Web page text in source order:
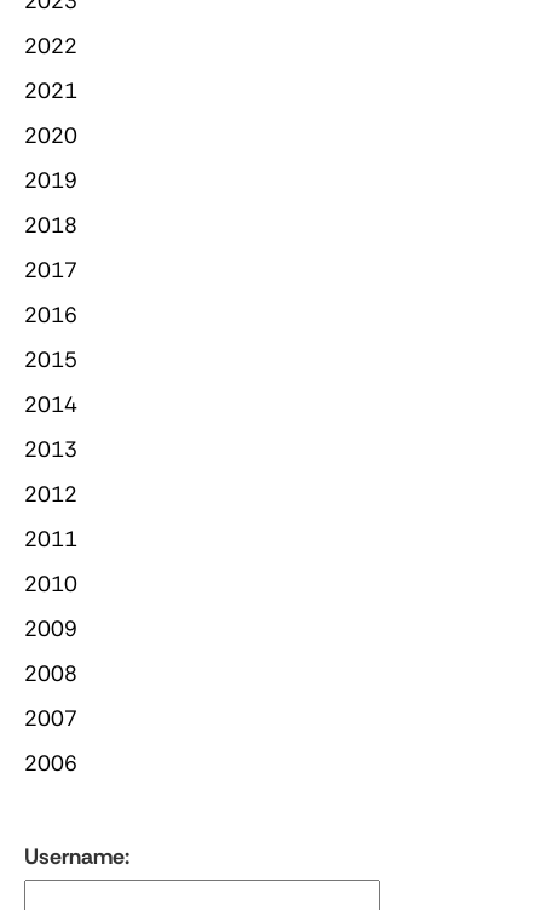
2022
2021
2020
2019
2018
2017
2016
2015
2014
2013
2012
2011
2010
2009
2008
2007
2006
Username: